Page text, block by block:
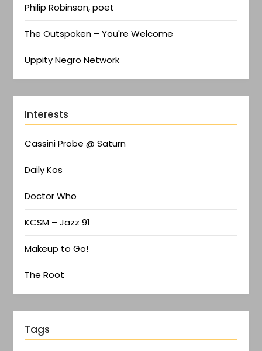
Philip Robinson, poet
The Outspoken – You're Welcome
Uppity Negro Network
Interests
Cassini Probe @ Saturn
Daily Kos
Doctor Who
KCSM – Jazz 91
Makeup to Go!
The Root
Tags